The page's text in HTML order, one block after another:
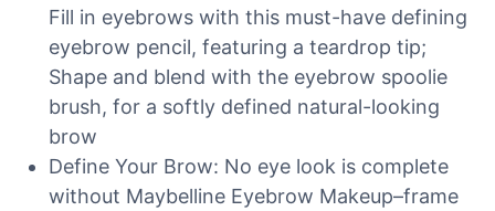
Fill in eyebrows with this must-have defining
eyebrow pencil, featuring a teardrop tip;
Shape and blend with the eyebrow spoolie
brush, for a softly defined natural-looking
brow
Define Your Brow: No eye look is complete
without Maybelline Eyebrow Makeup–frame